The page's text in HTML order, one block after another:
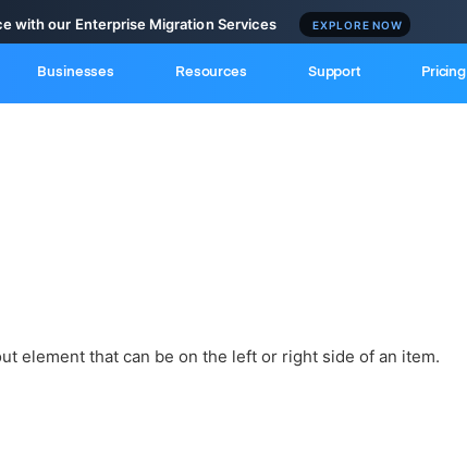
with our Enterprise Migration Services EXPLORE NOW
Businesses Resources Support Pricing
element that can be on the left or right side of an item.